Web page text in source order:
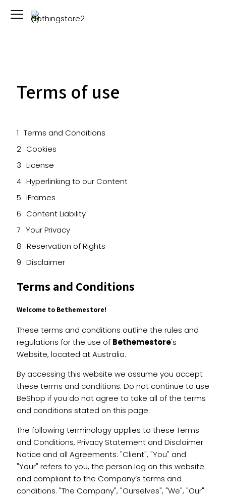
Terms of use
Terms and Conditions
Cookies
License
Hyperlinking to our Content
iFrames
Content Liability
Your Privacy
Reservation of Rights
Disclaimer
Terms and Conditions
Welcome to Bethemestore!
These terms and conditions outline the rules and
regulations for the use of Bethemestore's
Website, located at Australia.
By accessing this website we assume you accept
these terms and conditions. Do not continue to use
BeShop if you do not agree to take all of the terms
and conditions stated on this page.
The following terminology applies to these Terms
and Conditions, Privacy Statement and Disclaimer
Notice and all Agreements: "Client", "You" and
"Your" refers to you, the person log on this website
and compliant to the Company’s terms and
conditions. "The Company", "Ourselves", "We", "Our"